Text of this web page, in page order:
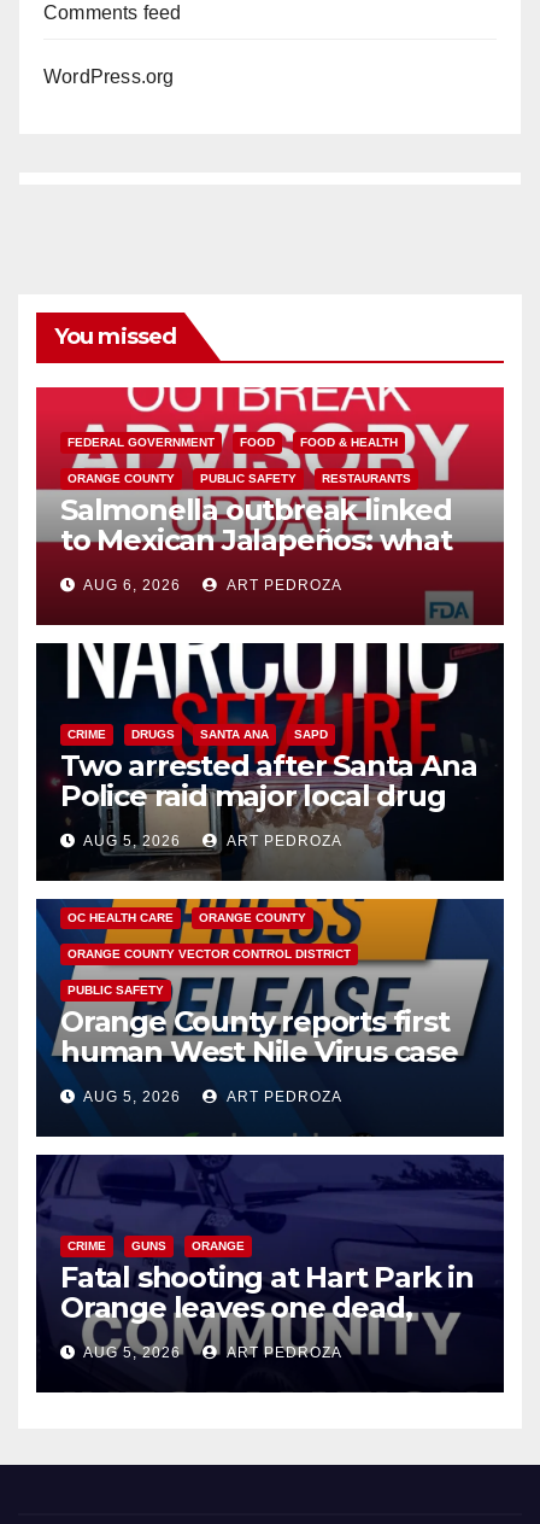
Comments feed
WordPress.org
You missed
FEDERAL GOVERNMENT FOOD FOOD & HEALTH
ORANGE COUNTY PUBLIC SAFETY RESTAURANTS
Salmonella outbreak linked
to Mexican Jalapeños: what
you need to know
AUG 6, 2026 ART PEDROZA
CRIME DRUGS SANTA ANA SAPD
Two arrested after Santa Ana
Police raid major local drug
hub
AUG 5, 2026 ART PEDROZA
DISEASE HEALTH AND MEDICAL INSECTS
OC HEALTH CARE ORANGE COUNTY
ORANGE COUNTY VECTOR CONTROL DISTRICT
PUBLIC SAFETY
Orange County reports first
human West Nile Virus case
of 2026: what you need to
know
AUG 5, 2026 ART PEDROZA
CRIME GUNS ORANGE
Fatal shooting at Hart Park in
Orange leaves one dead,
suspect arrested
AUG 5, 2026 ART PEDROZA